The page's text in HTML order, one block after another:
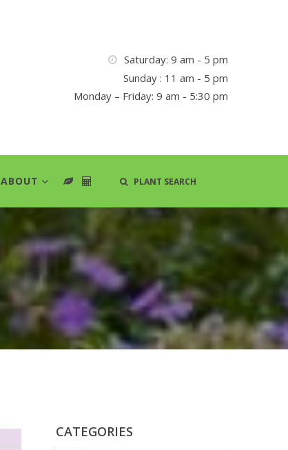
Saturday: 9 am - 5 pm
Sunday : 11 am - 5 pm
Monday – Friday: 9 am - 5:30 pm
ABOUT PLANT SEARCH
CATEGORIES